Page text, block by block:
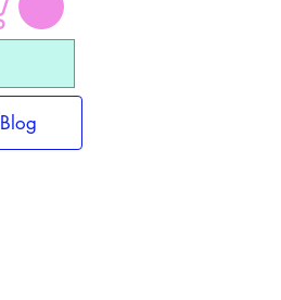
Blog